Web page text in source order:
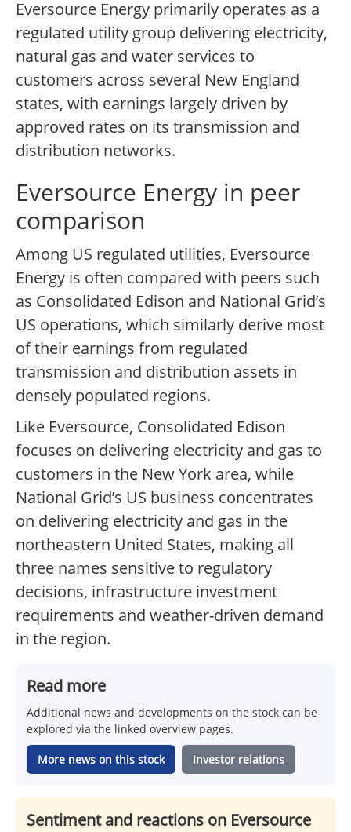
Eversource Energy primarily operates as a
regulated utility group delivering electricity,
natural gas and water services to
customers across several New England
states, with earnings largely driven by
approved rates on its transmission and
distribution networks.
Eversource Energy in peer
comparison
Among US regulated utilities, Eversource
Energy is often compared with peers such
as Consolidated Edison and National Grid’s
US operations, which similarly derive most
of their earnings from regulated
transmission and distribution assets in
densely populated regions.
Like Eversource, Consolidated Edison
focuses on delivering electricity and gas to
customers in the New York area, while
National Grid’s US business concentrates
on delivering electricity and gas in the
northeastern United States, making all
three names sensitive to regulatory
decisions, infrastructure investment
requirements and weather-driven demand
in the region.
Read more
Additional news and developments on the stock can be
explored via the linked overview pages.
More news on this stock Investor relations
Sentiment and reactions on Eversource